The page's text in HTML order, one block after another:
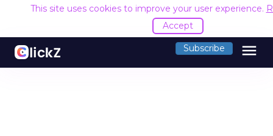
This site uses cookies to improve your user experience.
Accept
Subscribe menu